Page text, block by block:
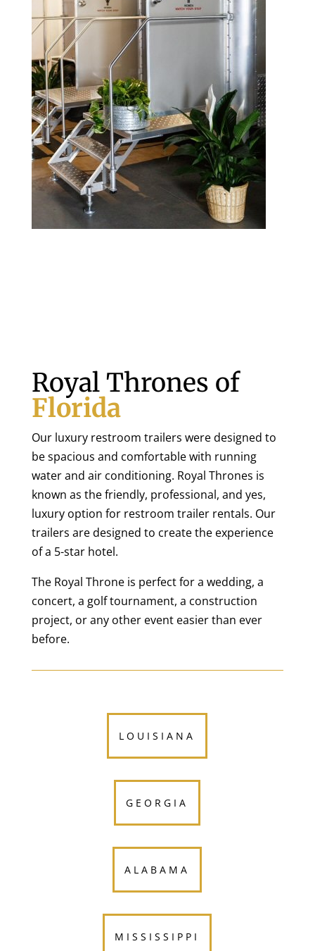
Royal Thrones of
Florida
Our luxury restroom trailers were designed to
be spacious and comfortable with running
water and air conditioning. Royal Thrones is
known as the friendly, professional, and yes,
luxury option for restroom trailer rentals. Our
trailers are designed to create the experience
of a 5-star hotel.
The Royal Throne is perfect for a wedding, a
concert, a golf tournament, a construction
project, or any other event easier than ever
before.
LOUISIANA
GEORGIA
ALABAMA
MISSISSIPPI